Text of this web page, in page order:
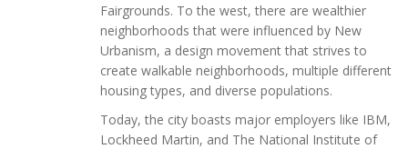
Fairgrounds. To the west, there are wealthier
neighborhoods that were influenced by New
Urbanism, a design movement that strives to
create walkable neighborhoods, multiple different
housing types, and diverse populations.
Today, the city boasts major employers like IBM,
Lockheed Martin, and The National Institute of